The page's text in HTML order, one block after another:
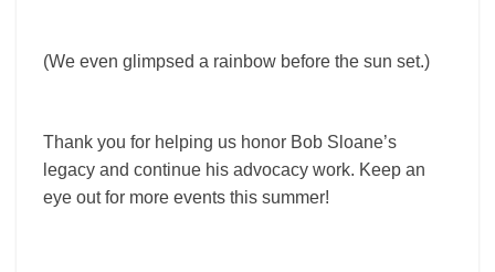
(We even glimpsed a rainbow before the sun set.)
Thank you for helping us honor Bob Sloane’s
legacy and continue his advocacy work. Keep an
eye out for more events this summer!